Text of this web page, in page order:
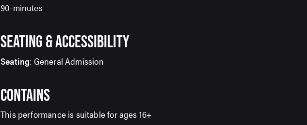
90-minutes
SEATING & ACCESSIBILITY
Seating: General Admission
CONTAINS
This performance is suitable for ages 16+